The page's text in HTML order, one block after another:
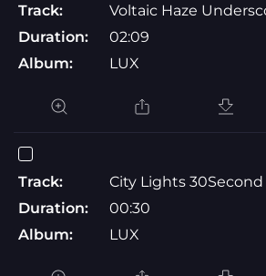
Track:
Voltaic Haze
Duration:
02:09
Album:
LUX
Track:
City Lights
Duration:
00:30
Album:
LUX